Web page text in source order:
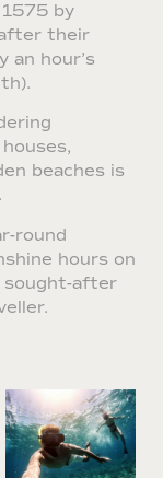
by
their
an hour’s
beaches is
round
hours on
sought-after